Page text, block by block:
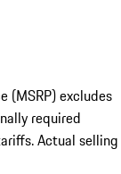
(MSRP) excludes
required
Actual selling